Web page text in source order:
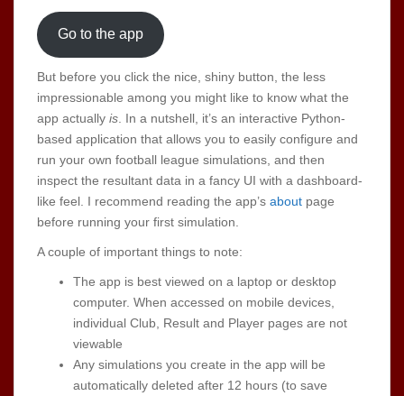
Go to the app
But before you click the nice, shiny button, the less
impressionable among you might like to know what the
app actually is . In a nutshell, it’s an interactive Python-
based application that allows you to easily configure and
run your own football league simulations, and then
inspect the resultant data in a fancy UI with a dashboard-
like feel. I recommend reading the app’s about page
before running your first simulation.
A couple of important things to note:
The app is best viewed on a laptop or desktop
computer. When accessed on mobile devices,
individual Club, Result and Player pages are not
viewable
Any simulations you create in the app will be
automatically deleted after 12 hours (to save